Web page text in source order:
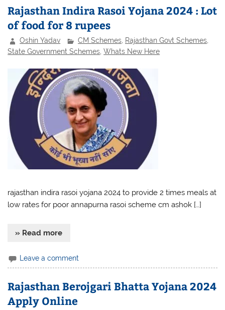
Rajasthan Indira Rasoi Yojana 2024 : Lot
of food for 8 rupees
Oshin Yadav CM Schemes, Rajasthan Govt Schemes,
State Government Schemes ,Whats New Here
rajasthan indira rasoi yojana 2024 to provide 2 times meals at
low rates for poor annapurna rasoi scheme cm ashok […]
» Read more
Leave a comment
Rajasthan Berojgari Bhatta Yojana 2024
Apply Online